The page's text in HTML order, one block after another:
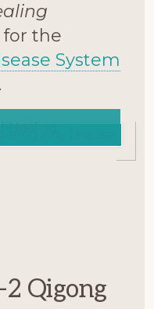
the
System
Qigong